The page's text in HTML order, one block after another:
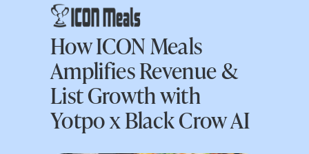
How ICON Meals
Amplifies Revenue &
List Growth with
Yotpo x Black Crow AI